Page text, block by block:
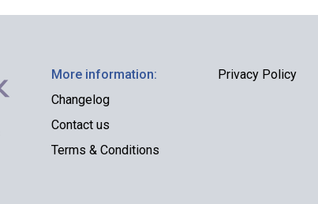
More information:
Changelog
Contact us
Terms & Conditions
Privacy Policy